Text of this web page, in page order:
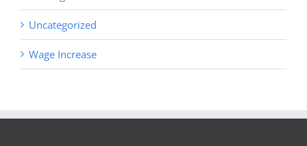
Uncategorized
Wage Increase